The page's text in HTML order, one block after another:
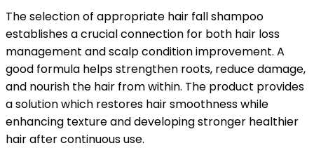
The selection of appropriate hair fall shampoo
establishes a crucial connection for both hair loss
management and scalp condition improvement. A
good formula helps strengthen roots, reduce damage,
and nourish the hair from within. The product provides
a solution which restores hair smoothness while
enhancing texture and developing stronger healthier
hair after continuous use.